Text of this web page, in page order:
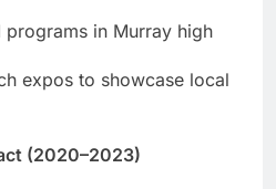
programs in Murray high
expos to showcase local
(2020–2023)